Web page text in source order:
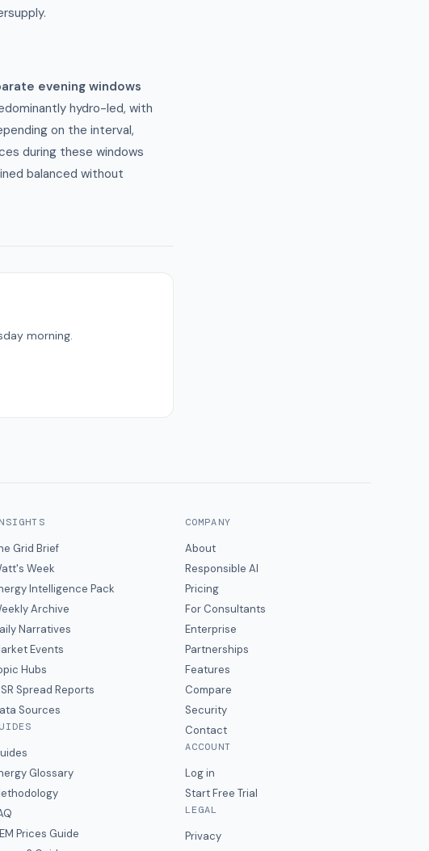
evening windows
hydro-led, with
on the interval,
during these windows
balanced without
morning.
Grid Brief
Week
Intelligence Pack
Archive
Narratives
Events
Hubs
Spread Reports
Sources
Glossary
Prices Guide
COMPANY
About
Responsible AI
Pricing
For Consultants
Enterprise
Partnerships
Features
Compare
Security
Contact
ACCOUNT
Log in
Start Free Trial
LEGAL
Privacy